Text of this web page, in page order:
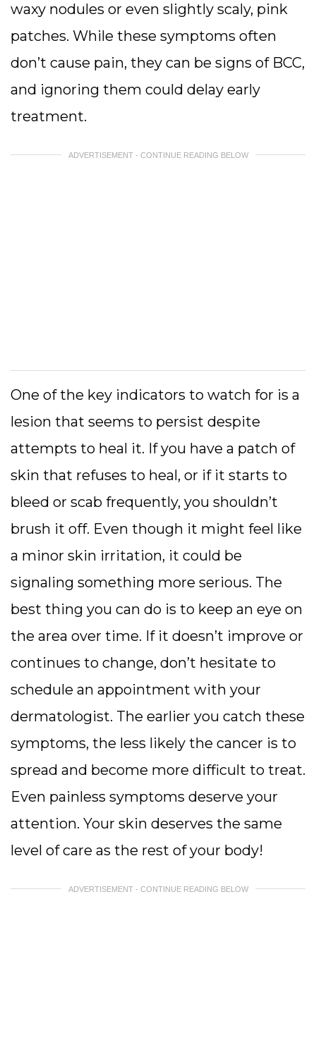
waxy nodules or even slightly scaly, pink
patches. While these symptoms often
don’t cause pain, they can be signs of BCC,
and ignoring them could delay early
treatment.
ADVERTISEMENT - CONTINUE READING BELOW
One of the key indicators to watch for is a
lesion that seems to persist despite
attempts to heal it. If you have a patch of
skin that refuses to heal, or if it starts to
bleed or scab frequently, you shouldn’t
brush it off. Even though it might feel like
a minor skin irritation, it could be
signaling something more serious. The
best thing you can do is to keep an eye on
the area over time. If it doesn’t improve or
continues to change, don’t hesitate to
schedule an appointment with your
dermatologist. The earlier you catch these
symptoms, the less likely the cancer is to
spread and become more difficult to treat.
Even painless symptoms deserve your
attention. Your skin deserves the same
level of care as the rest of your body!
ADVERTISEMENT - CONTINUE READING BELOW